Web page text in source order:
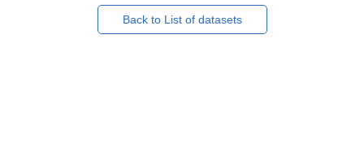
Back to List of datasets